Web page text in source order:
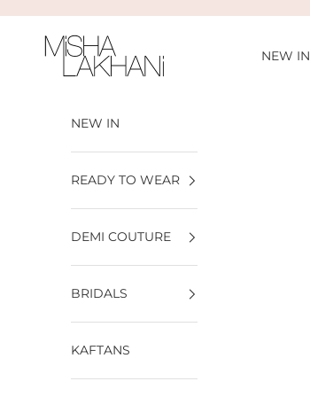
Misha Lakhani NEW IN
NEW IN
READY TO WEAR
DEMI COUTURE
BRIDALS
KAFTANS